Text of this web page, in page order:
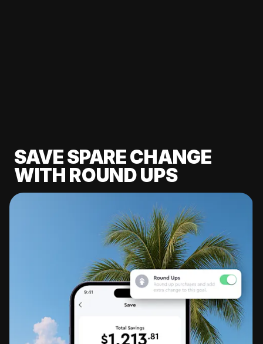
SAVE SPARE CHANGE
WITH ROUND UPS